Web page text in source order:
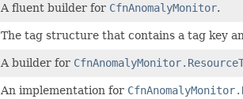
A fluent builder for CfnAnomalyMonitor.
The tag structure that contains a tag key
A builder for
An implementation for